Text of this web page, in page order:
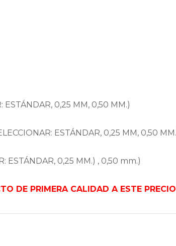
ESTÁNDAR, 0,25 MM, 0,50 MM.)
ESTÁNDAR, 0,25 MM, 0,50
ESTÁNDAR, 0,25 MM.) , 0,50 mm.)
DE PRIMERA CALIDAD A ESTE